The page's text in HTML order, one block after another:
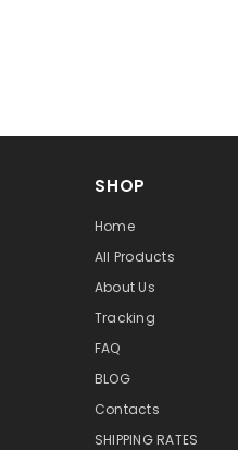
SHOP
Home
All Products
About Us
Tracking
FAQ
BLOG
Contacts
SHIPPING RATES